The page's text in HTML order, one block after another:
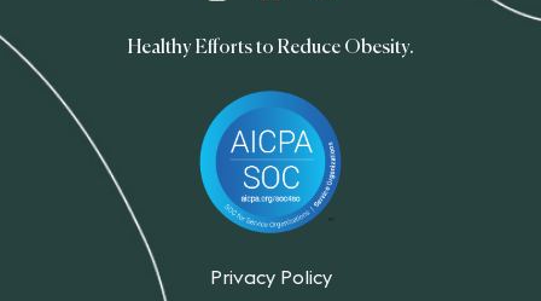
Healthy Efforts to Reduce Obesity.
Privacy Policy